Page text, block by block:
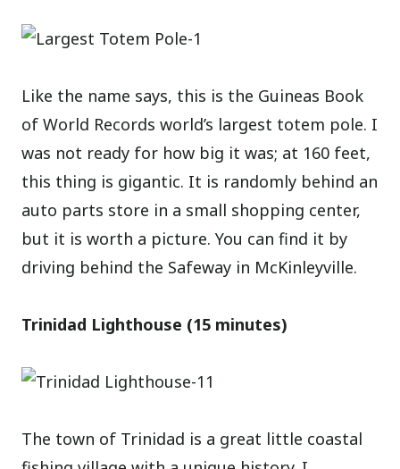
Like the name says, this is the Guineas Book
of World Records world’s largest totem pole. I
was not ready for how big it was; at 160 feet,
this thing is gigantic. It is randomly behind an
auto parts store in a small shopping center,
but it is worth a picture. You can find it by
driving behind the Safeway in McKinleyville.
Trinidad Lighthouse (15 minutes)
The town of Trinidad is a great little coastal